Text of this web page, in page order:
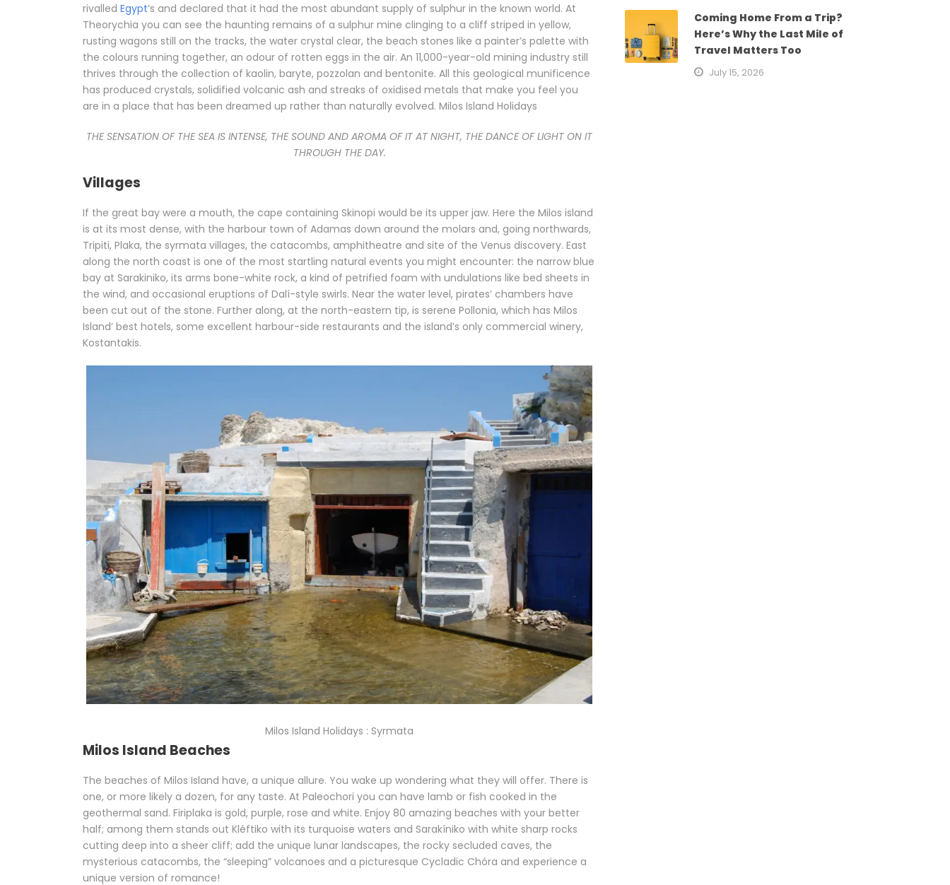
rivalled Egypt‘s and declared that it had the most abundant supply of sulphur in the known world. At
Theorychia you can see the haunting remains of a sulphur mine clinging to a cliff striped in yellow,
rusting wagons still on the tracks, the water crystal clear, the beach stones like a painter’s palette with
the colours running together, an odour of rotten eggs in the air. An 11,000-year-old mining industry still
thrives through the collection of kaolin, baryte, pozzolan and bentonite. All this geological munificence
has produced crystals, solidified volcanic ash and streaks of oxidised metals that make you feel you
are in a place that has been dreamed up rather than naturally evolved. Milos Island Holidays
THE SENSATION OF THE SEA IS INTENSE, THE SOUND AND AROMA OF IT AT NIGHT, THE DANCE OF LIGHT ON IT
THROUGH THE DAY.
Villages
If the great bay were a mouth, the cape containing Skinopi would be its upper jaw. Here the Milos island
is at its most dense, with the harbour town of Adamas down around the molars and, going northwards,
Tripiti, Plaka, the syrmata villages, the catacombs, amphitheatre and site of the Venus discovery. East
along the north coast is one of the most startling natural events you might encounter: the narrow blue
bay at Sarakiniko, its arms bone-white rock, a kind of petrified foam with undulations like bed sheets in
the wind, and occasional eruptions of Dalí-style swirls. Near the water level, pirates’ chambers have
been cut out of the stone. Further along, at the north-eastern tip, is serene Pollonia, which has Milos
Island’ best hotels, some excellent harbour-side restaurants and the island’s only commercial winery,
Kostantakis.
Milos Island Holidays : Syrmata
Milos Island Beaches
The beaches of Milos Island have, a unique allure. You wake up wondering what they will offer. There is
one, or more likely a dozen, for any taste. At Paleochori you can have lamb or fish cooked in the
geothermal sand. Firiplaka is gold, purple, rose and white. Enjoy 80 amazing beaches with your better
half; among them stands out Kléftiko with its turquoise waters and Sarakíniko with white sharp rocks
cutting deep into a sheer cliff; add the unique lunar landscapes, the rocky secluded caves, the
mysterious catacombs, the “sleeping” volcanoes and a picturesque Cycladic Chóra and experience a
unique version of romance!
Coming Home From a Trip?
Here’s Why the Last Mile of
Travel Matters Too
July 15, 2026